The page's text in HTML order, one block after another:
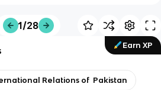
1/28
Earn XP
Relations of Pakistan